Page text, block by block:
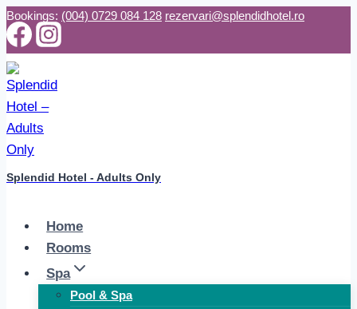
Skip
to
content
Bookings: (004) 0729 084 128 rezervari@splendidhotel.ro
Splendid Hotel - Adults Only
Home
Rooms
Spa
Pool & Spa